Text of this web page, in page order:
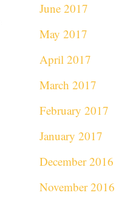
June 2017
May 2017
April 2017
March 2017
February 2017
January 2017
December 2016
November 2016